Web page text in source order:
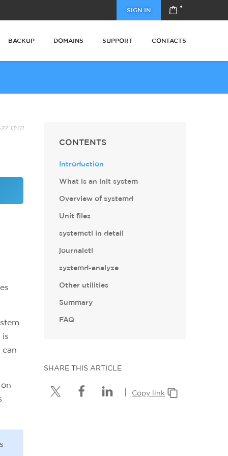
SIGN IN
BACKUP DOMAINS SUPPORT CONTACTS
13:01
is
CONTENTS
Introduction
What is an init system
Overview of systemd
Unit files
systemctl in detail
journalctl
systemd-analyze
Other utilities
Summary
FAQ
SHARE THIS ARTICLE
Copy link